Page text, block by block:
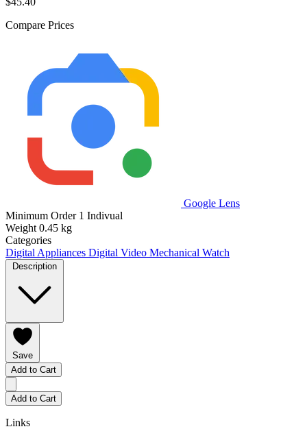
Compare Prices
Google Lens
Minimum Order 1 Indivual
Weight 0.45 kg
Categories
Digital Appliances Digital Video Mechanical Watch
Description
Save
Add to Cart
Add to Cart
Links